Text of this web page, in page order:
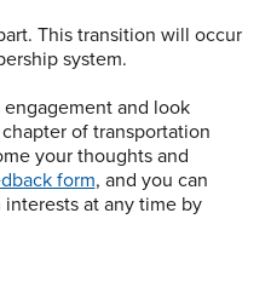
This transition will occur
system.
and look
of transportation
your thoughts and
form, and you can
at any time by